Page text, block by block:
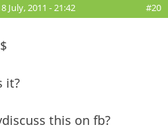
July, 2011 - 21:42 #20
it?
this on fb?